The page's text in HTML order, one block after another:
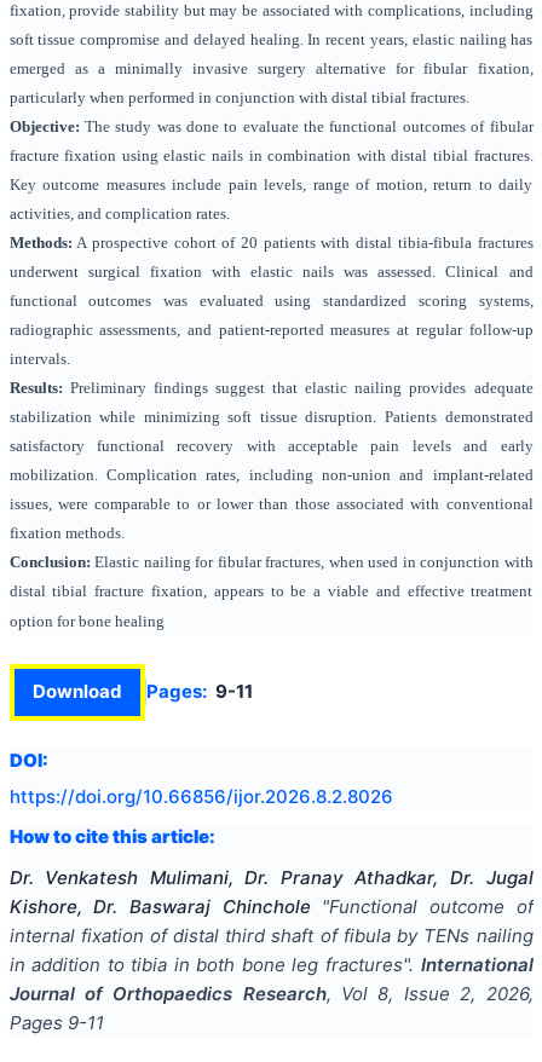
fixation, provide stability but may be associated with complications, including
soft tissue compromise and delayed healing. In recent years, elastic nailing has
emerged as a minimally invasive surgery alternative for fibular fixation,
particularly when performed in conjunction with distal tibial fractures.
Objective: The study was done to evaluate the functional outcomes of fibular
fracture fixation using elastic nails in combination with distal tibial fractures.
Key outcome measures include pain levels, range of motion, return to daily
activities, and complication rates.
Methods: A prospective cohort of 20 patients with distal tibia-fibula fractures
underwent surgical fixation with elastic nails was assessed. Clinical and
functional outcomes was evaluated using standardized scoring systems,
radiographic assessments, and patient-reported measures at regular follow-up
intervals.
Results: Preliminary findings suggest that elastic nailing provides adequate
stabilization while minimizing soft tissue disruption. Patients demonstrated
satisfactory functional recovery with acceptable pain levels and early
mobilization. Complication rates, including non-union and implant-related
issues, were comparable to or lower than those associated with conventional
fixation methods.
Conclusion: Elastic nailing for fibular fractures, when used in conjunction with
distal tibial fracture fixation, appears to be a viable and effective treatment
option for bone healing
Download Pages: 9-11
DOI:
https://doi.org/10.66856/ijor.2026.8.2.8026
How to cite this article:
Dr. Venkatesh Mulimani, Dr. Pranay Athadkar, Dr. Jugal
Kishore, Dr. Baswaraj Chinchole "Functional outcome of
internal fixation of distal third shaft of fibula by TENs nailing
in addition to tibia in both bone leg fractures". International
Journal of Orthopaedics Research, Vol8, Issue2, 2026,
Pages 9-11